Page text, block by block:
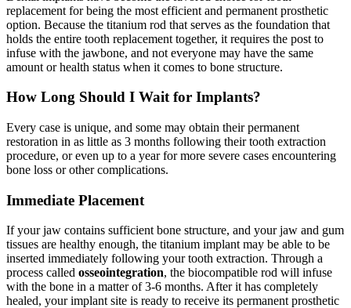
replacement for being the most efficient and permanent prosthetic
option. Because the titanium rod that serves as the foundation that
holds the entire tooth replacement together, it requires the post to
infuse with the jawbone, and not everyone may have the same
amount or health status when it comes to bone structure.
How Long Should I Wait for Implants?
Every case is unique, and some may obtain their permanent
restoration in as little as 3 months following their tooth extraction
procedure, or even up to a year for more severe cases encountering
bone loss or other complications.
Immediate Placement
If your jaw contains sufficient bone structure, and your jaw and gum
tissues are healthy enough, the titanium implant may be able to be
inserted immediately following your tooth extraction. Through a
process called osseointegration, the biocompatible rod will infuse
with the bone in a matter of 3-6 months. After it has completely
healed, your implant site is ready to receive its permanent prosthetic